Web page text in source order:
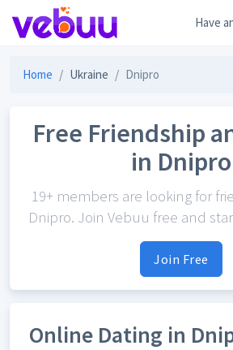
Have
Home Ukraine Dnipro
Free Friendship
in Dnipro
19+ members are looking for
Dnipro. Join Vebuu free and
Join Free
Online Dating in